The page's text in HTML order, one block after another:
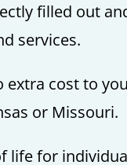
filled out
services.
extra cost to
or Missouri.
life for